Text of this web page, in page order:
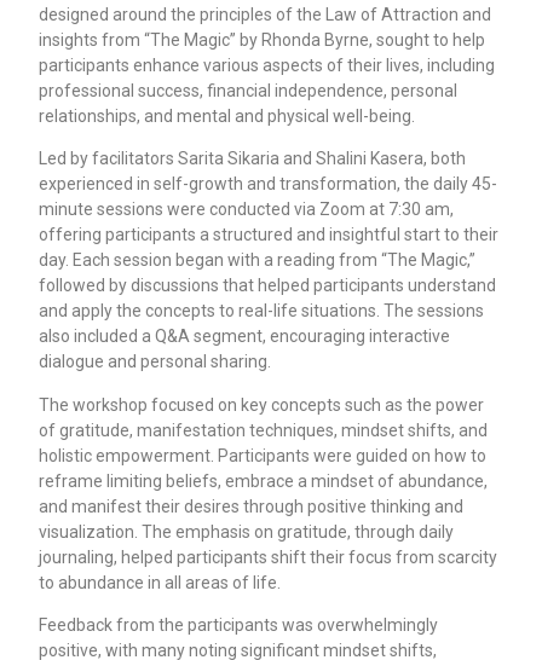
designed around the principles of the Law of Attraction and
insights from “The Magic” by Rhonda Byrne, sought to help
participants enhance various aspects of their lives, including
professional success, financial independence, personal
relationships, and mental and physical well-being.
Led by facilitators Sarita Sikaria and Shalini Kasera, both
experienced in self-growth and transformation, the daily 45-
minute sessions were conducted via Zoom at 7:30 am,
offering participants a structured and insightful start to their
day. Each session began with a reading from “The Magic,”
followed by discussions that helped participants understand
and apply the concepts to real-life situations. The sessions
also included a Q&A segment, encouraging interactive
dialogue and personal sharing.
The workshop focused on key concepts such as the power
of gratitude, manifestation techniques, mindset shifts, and
holistic empowerment. Participants were guided on how to
reframe limiting beliefs, embrace a mindset of abundance,
and manifest their desires through positive thinking and
visualization. The emphasis on gratitude, through daily
journaling, helped participants shift their focus from scarcity
to abundance in all areas of life.
Feedback from the participants was overwhelmingly
positive, with many noting significant mindset shifts,